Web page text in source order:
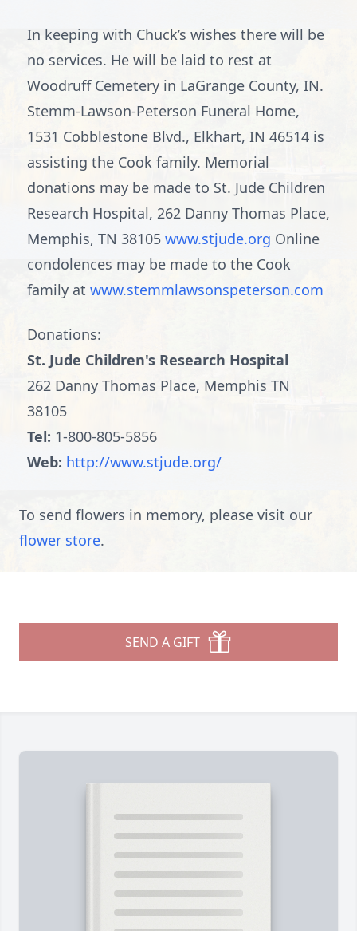
In keeping with Chuck’s wishes there will be
no services. He will be laid to rest at
Woodruff Cemetery in LaGrange County, IN.
Stemm-Lawson-Peterson Funeral Home,
1531 Cobblestone Blvd., Elkhart, IN 46514 is
assisting the Cook family. Memorial
donations may be made to St. Jude Children
Research Hospital, 262 Danny Thomas Place,
Memphis, TN 38105 www.stjude.org Online
condolences may be made to the Cook
family at www.stemmlawsonspeterson.com
Donations:
St. Jude Children's Research Hospital
262 Danny Thomas Place, Memphis TN
38105
Tel: 1-800-805-5856
Web: http://www.stjude.org/
To send flowers in memory, please visit our
flower store.
SEND A GIFT